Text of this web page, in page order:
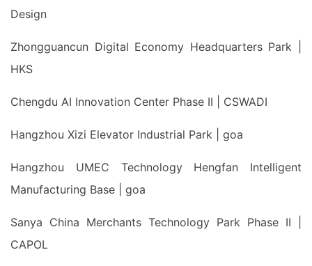
Design
Zhongguancun Digital Economy Headquarters Park |
HKS
Chengdu AI Innovation Center Phase II | CSWADI
Hangzhou Xizi Elevator Industrial Park | goa
Hangzhou UMEC Technology Hengfan Intelligent
Manufacturing Base | goa
Sanya China Merchants Technology Park Phase II |
CAPOL